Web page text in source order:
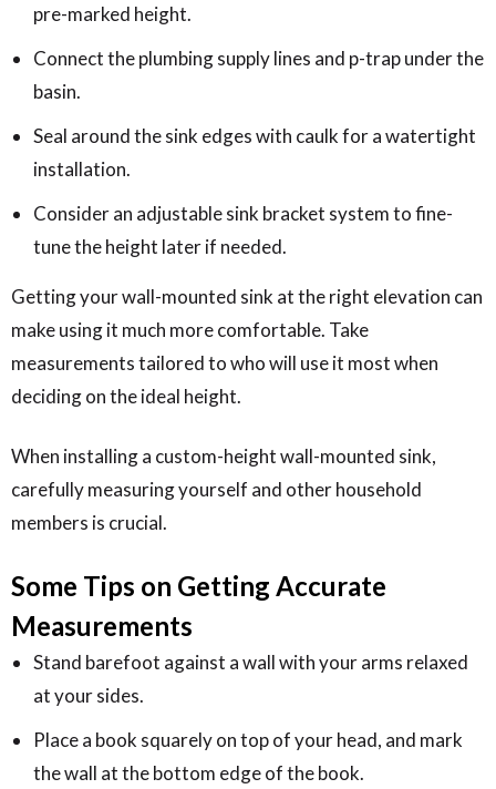
pre-marked height.
Connect the plumbing supply lines and p-trap under the
basin.
Seal around the sink edges with caulk for a watertight
installation.
Consider an adjustable sink bracket system to fine-
tune the height later if needed.
Getting your wall-mounted sink at the right elevation can
make using it much more comfortable. Take
measurements tailored to who will use it most when
deciding on the ideal height.
When installing a custom-height wall-mounted sink,
carefully measuring yourself and other household
members is crucial.
Some Tips on Getting Accurate
Measurements
Stand barefoot against a wall with your arms relaxed
at your sides.
Place a book squarely on top of your head, and mark
the wall at the bottom edge of the book.